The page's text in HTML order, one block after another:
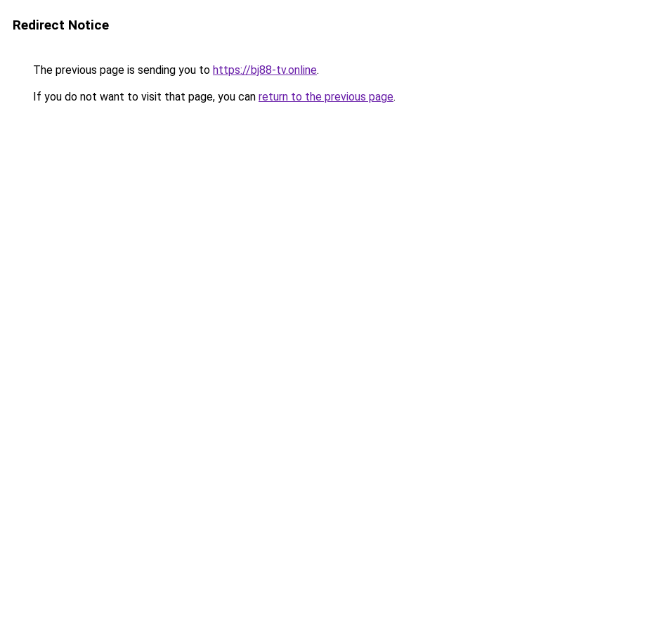
Redirect Notice
The previous page is sending you to https://bj88-tv.online.
If you do not want to visit that page, you can return to the previous page.